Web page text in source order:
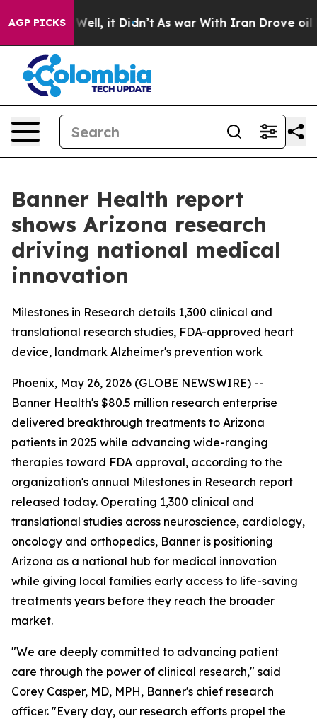
AGP PICKS
Well, it Didn’t As war With Iran Drove oil
Banner Health report
shows Arizona research
driving national medical
innovation
Milestones in Research details 1,300 clinical and
translational research studies, FDA-approved heart
device, landmark Alzheimer's prevention work
Phoenix, May 26, 2026 (GLOBE NEWSWIRE) --
Banner Health's $80.5 million research enterprise
delivered breakthrough treatments to Arizona
patients in 2025 while advancing wide-ranging
therapies toward FDA approval, according to the
organization's annual Milestones in Research report
released today. Operating 1,300 clinical and
translational studies across neuroscience, cardiology,
oncology and orthopedics, Banner is positioning
Arizona as a national hub for medical innovation
while giving local families early access to life-saving
treatments years before they reach the broader
market.
"We are deeply committed to advancing patient
care through the power of clinical research," said
Corey Casper, MD, MPH, Banner's chief research
officer. "Every day, our research efforts propel the